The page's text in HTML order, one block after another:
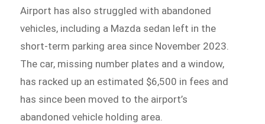
Airport has also struggled with abandoned
vehicles, including a Mazda sedan left in the
short-term parking area since November 2023.
The car, missing number plates and a window,
has racked up an estimated $6,500 in fees and
has since been moved to the airport’s
abandoned vehicle holding area.